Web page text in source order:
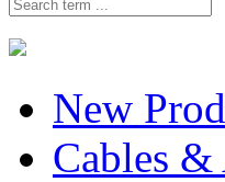
New
Cables &